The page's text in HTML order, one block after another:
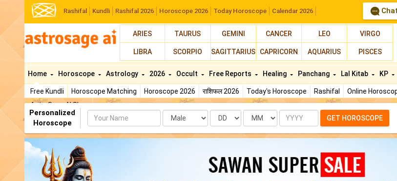
Rashifal Kundli Rashifal 2026 Horoscope 2026 Today Horoscope Calendar 2026
ARIES TAURUS GEMINI CANCER LEO VIRGO
LIBRA SCORPIO SAGITTARIUS CAPRICORN AQUARIUS PISCES
Home
Free Kundli Horoscope Matching Horoscope 2026 राशिफल 2026 Today's Horoscope Rashifal Online
AstroSage AI Shop
Horoscope Astrology 2026 Occult Free Reports Healing Panchang Lal Kitab KP
Personalized
Horoscope
Name Date Month Year GET HOROSCOPE